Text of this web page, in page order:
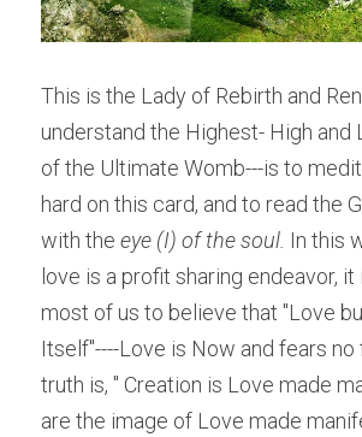
This is the Lady of Rebirth and
understand the Highest- High and
of the Ultimate Womb---is to
hard on this card, and to read the
with the eye (I) of the soul. In this
love is a profit sharing endeavor,
most of us to believe that "Love
Itself"----Love is Now and fears no
truth is, " Creation is Love made
are the image of Love made